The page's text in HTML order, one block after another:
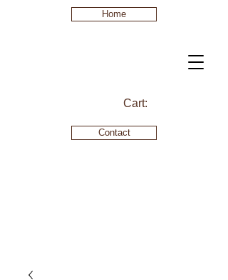
Cart:
Home
Contact